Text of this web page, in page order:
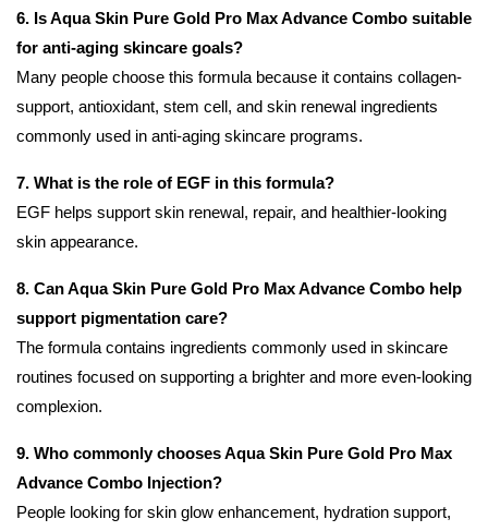
6. Is Aqua Skin Pure Gold Pro Max Advance Combo suitable
for anti-aging skincare goals?
Many people choose this formula because it contains collagen-
support, antioxidant, stem cell, and skin renewal ingredients
commonly used in anti-aging skincare programs.
7. What is the role of EGF in this formula?
EGF helps support skin renewal, repair, and healthier-looking
skin appearance.
8. Can Aqua Skin Pure Gold Pro Max Advance Combo help
support pigmentation care?
The formula contains ingredients commonly used in skincare
routines focused on supporting a brighter and more even-looking
complexion.
9. Who commonly chooses Aqua Skin Pure Gold Pro Max
Advance Combo Injection?
People looking for skin glow enhancement, hydration support,